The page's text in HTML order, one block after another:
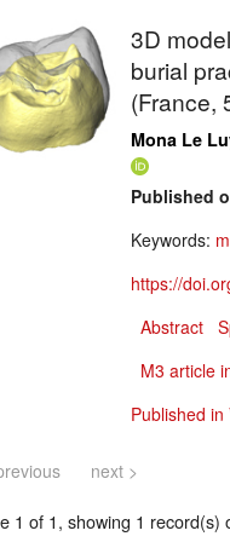
3D
burial
(France,
Mona Le
Published
Keywords:
https://
Abstract
M3 article
Published
next >
1 of 1, showing 1 record(s)